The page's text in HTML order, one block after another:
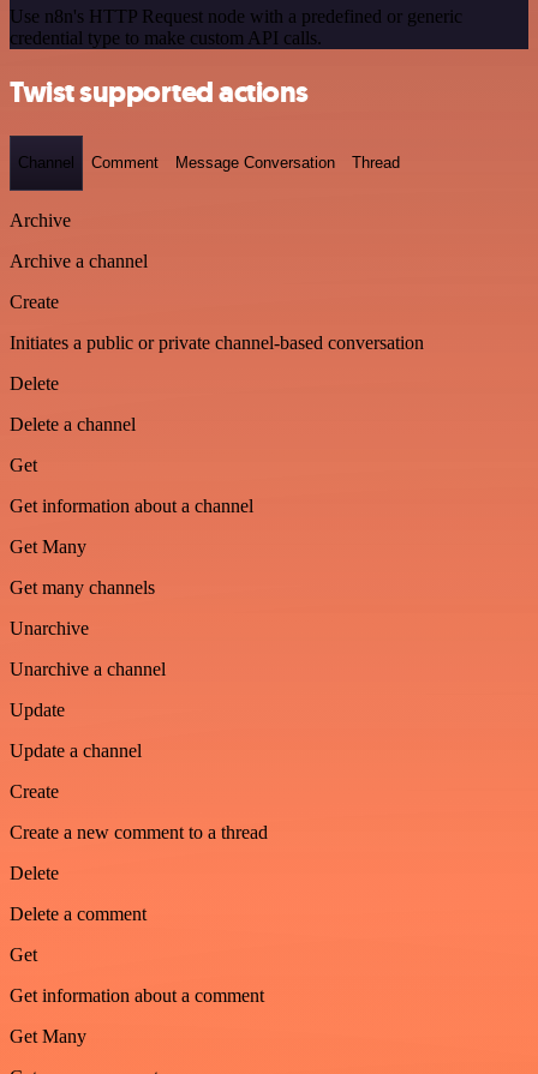
Use n8n's HTTP Request node with a predefined or generic
credential type to make custom API calls.
Twist supported actions
Channel Comment Message Conversation Thread
Archive
Archive a channel
Create
Initiates a public or private channel-based conversation
Delete
Delete a channel
Get
Get information about a channel
Get Many
Get many channels
Unarchive
Unarchive a channel
Update
Update a channel
Create
Create a new comment to a thread
Delete
Delete a comment
Get
Get information about a comment
Get Many